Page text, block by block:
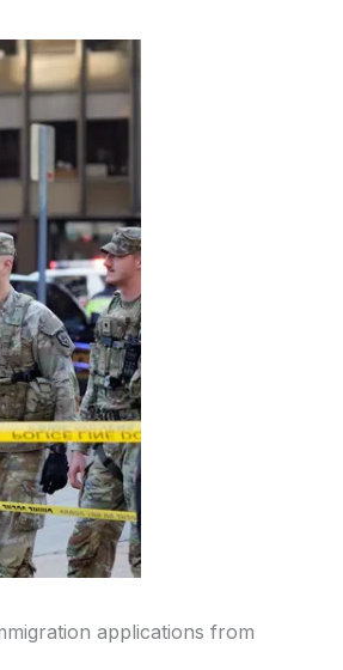
applications from